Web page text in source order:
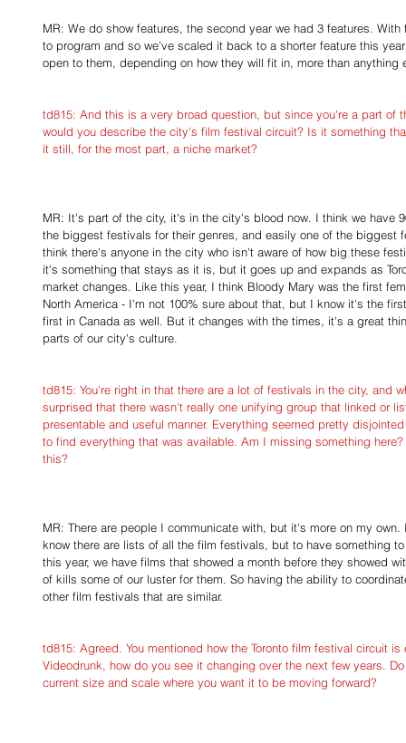
MR: We do show features, the second year we had 3 features.
to program and so we've scaled it back to a shorter feature this
open to them, depending on how they will fit in, more than anything
td815: And this is a very broad question, but since you're a part of
would you describe the city's film festival circuit? Is it something
it still, for the most part, a niche market?
MR: It's part of the city, it's in the city's blood now. I think we have
the biggest festivals for their genres, and easily one of the biggest
think there's anyone in the city who isn't aware of how big these
it's something that stays as it is, but it goes up and expands as
market changes. Like this year, I think Bloody Mary was the first
North America - I'm not 100% sure about that, but I know it's the
first in Canada as well. But it changes with the times, it's a great
parts of our city's culture.
td815: You're right in that there are a lot of festivals in the city, and
surprised that there wasn't really one unifying group that linked or
presentable and useful manner. Everything seemed pretty
to find everything that was available. Am I missing something
this?
MR: There are people I communicate with, but it's more on my
know there are lists of all the film festivals, but to have something
this year, we have films that showed a month before they showed
of kills some of our luster for them. So having the ability to
other film festivals that are similar.
td815: Agreed. You mentioned how the Toronto film festival circuit
Videodrunk, how do you see it changing over the next few years.
current size and scale where you want it to be moving forward?